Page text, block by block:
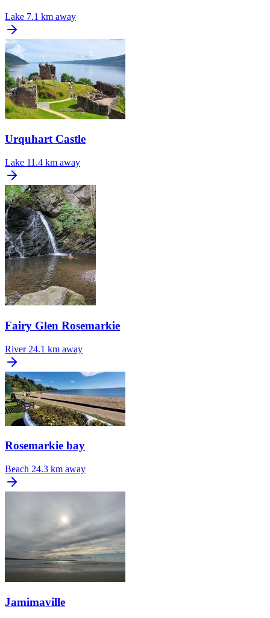
Lake 7.1 km away
Urquhart Castle
Lake 11.4 km away
Fairy Glen Rosemarkie
River 24.1 km away
Rosemarkie bay
Beach 24.3 km away
Jamimaville